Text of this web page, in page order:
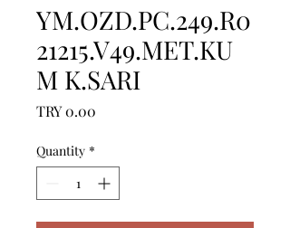
YM.OZD.PC.249.R0
21215.V49.MET.KU
M K.SARI
TRY 0.00
Quantity *